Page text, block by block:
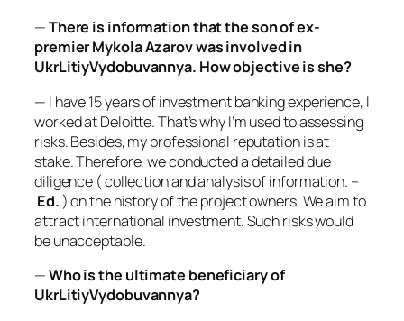
—There is information that the son of ex-
premier Mykola Azarov was involved in
UkrLitiyVydobuvannya. How objective is she?
— I have 15 years of investment banking experience, I
worked at Deloitte. That’s why I’m used to assessing
risks. Besides, my professional reputation is at
stake. Therefore, we conducted a detailed due
diligence (collection and analysis of information. –
Ed. ) on the history of the project owners. We aim to
attract international investment. Such risks would
be unacceptable.
—Who is the ultimate beneficiary of
UkrLitiyVydobuvannya?